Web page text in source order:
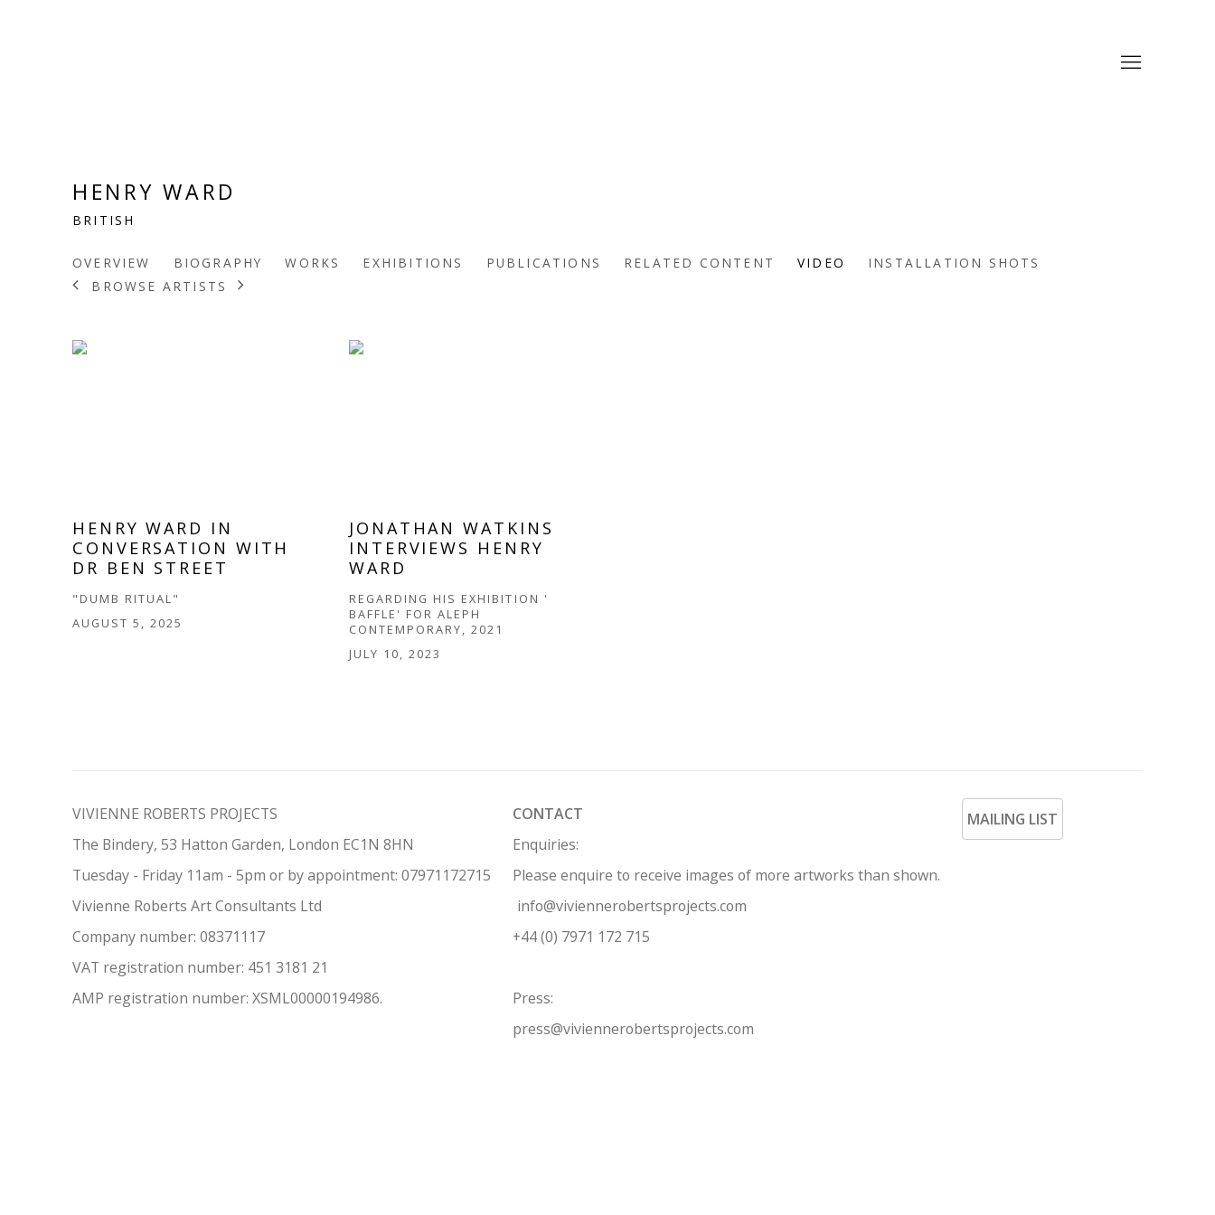
HENRY WARD
BRITISH
OVERVIEW BIOGRAPHY WORKS EXHIBITIONS PUBLICATIONS RELATED CONTENT VIDEO
INSTALLATION SHOTS
BROWSE ARTISTS
HENRY WARD IN
CONVERSATION WITH
DR BEN STREET
"DUMB RITUAL"
AUGUST 5, 2025
JONATHAN WATKINS
INTERVIEWS HENRY
WARD
REGARDING HIS EXHIBITION '
BAFFLE' FOR ALEPH
CONTEMPORARY, 2021
JULY 10, 2023
VIVIENNE ROBERTS PROJECTS
The Bindery, 53 Hatton Garden, London EC1N 8HN
Tuesday - Friday 11am - 5pm or by appointment: 07971172715
Vivienne Roberts Art Consultants Ltd
Company number: 08371117
VAT registration number: 451 3181 21
AMP registration number: XSML00000194986.
CONTACT
Enquiries:
Please enquire to receive images of more artworks than shown.
info@viviennerobertsprojects.com
+44 (0) 7971 172 715
Press:
press@viviennerobertsprojects.com
MAILING LIST